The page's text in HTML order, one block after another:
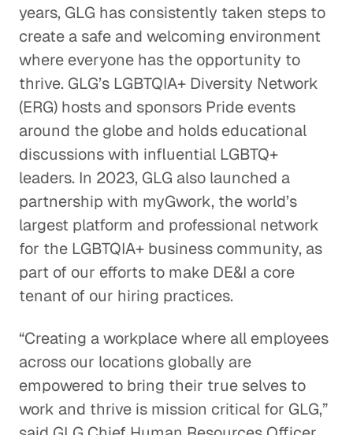
years, GLG has consistently taken steps to
create a safe and welcoming environment
where everyone has the opportunity to
thrive. GLG’s LGBTQIA+ Diversity Network
(ERG) hosts and sponsors Pride events
around the globe and holds educational
discussions with influential LGBTQ+
leaders. In 2023, GLG also launched a
partnership with myGwork, the world’s
largest platform and professional network
for the LGBTQIA+ business community, as
part of our efforts to make DE&I a core
tenant of our hiring practices.
“Creating a workplace where all employees
across our locations globally are
empowered to bring their true selves to
work and thrive is mission critical for GLG,”